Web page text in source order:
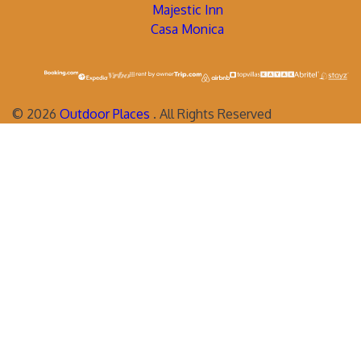
Majestic Inn
Casa Monica
© 2026 Outdoor Places . All Rights Reserved